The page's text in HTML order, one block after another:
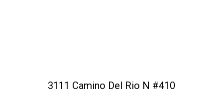
3111 Camino Del Rio N #410